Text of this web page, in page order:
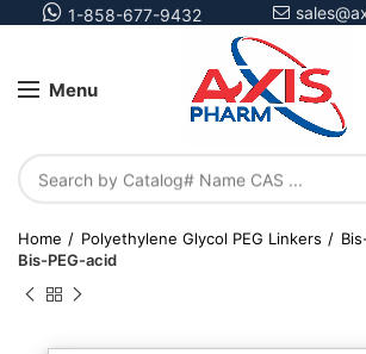
1-858-677-9432
Menu
Home Polyethylene Glycol PEG Linkers
Bis-PEG-acid